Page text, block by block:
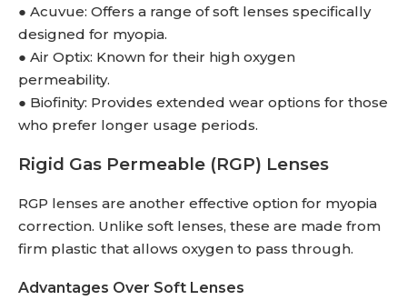
● Acuvue: Offers a range of soft lenses specifically
designed for myopia.
● Air Optix: Known for their high oxygen
permeability.
● Biofinity: Provides extended wear options for those
who prefer longer usage periods.
Rigid Gas Permeable (RGP) Lenses
RGP lenses are another effective option for myopia
correction. Unlike soft lenses, these are made from
firm plastic that allows oxygen to pass through.
Advantages Over Soft Lenses